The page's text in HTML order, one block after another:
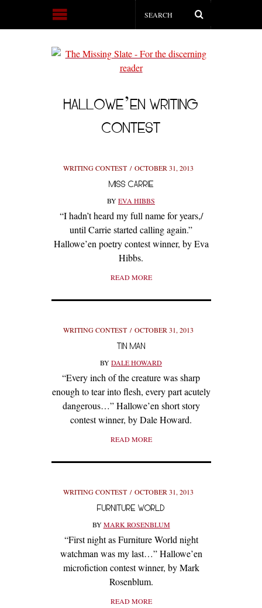
HALLOWE’EN WRITING
CONTEST
WRITING CONTEST OCTOBER 31, 2013
MISS CARRIE
BYEVA HIBBS
“I hadn’t heard my full name for years,/
until Carrie started calling again.”
Hallowe’en poetry contest winner, by Eva
Hibbs.
READ MORE
WRITING CONTEST OCTOBER 31, 2013
TIN MAN
BYDALE HOWARD
“Every inch of the creature was sharp
enough to tear into flesh, every part acutely
dangerous…” Hallowe’en short story
contest winner, by Dale Howard.
READ MORE
WRITING CONTEST OCTOBER 31, 2013
FURNITURE WORLD
BYMARK ROSENBLUM
“First night as Furniture World night
watchman was my last…” Hallowe’en
microfiction contest winner, by Mark
Rosenblum.
READ MORE